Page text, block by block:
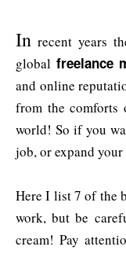
In recent years
global freelance
and online
from the comforts
world! So if you
job, or expand
Here I list 7 of the
work, but be
cream! Pay